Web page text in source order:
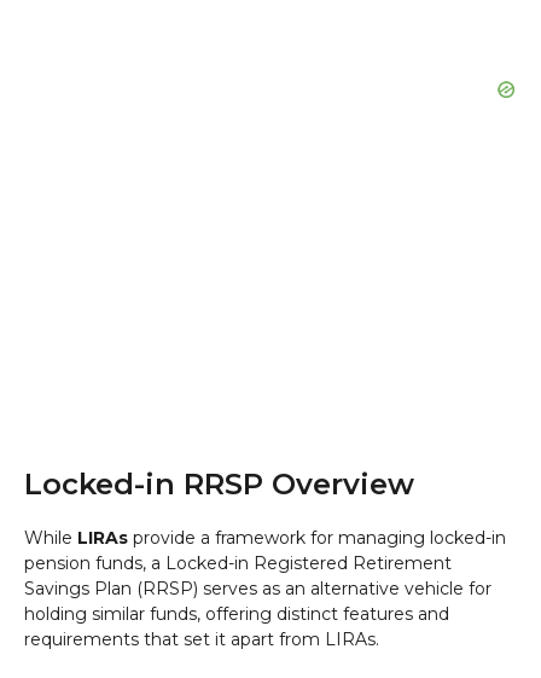
Locked-in RRSP Overview
While LIRAs provide a framework for managing locked-in
pension funds, a Locked-in Registered Retirement
Savings Plan (RRSP) serves as an alternative vehicle for
holding similar funds, offering distinct features and
requirements that set it apart from LIRAs.